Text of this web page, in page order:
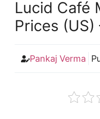
Lucid Café
Prices
Pankaj Verma